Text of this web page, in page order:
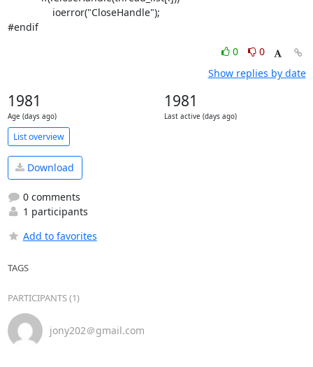
#endif
0
0
Show replies by date
1981
Age (days ago)
1981
Last active (days ago)
List overview
Download
0 comments
1 participants
Add to favorites
TAGS
PARTICIPANTS (1)
jony202＠gmail.com